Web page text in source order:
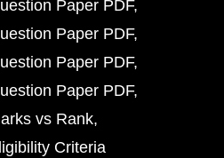
Paper PDF
Paper PDF
Paper PDF
Paper PDF
vs Rank
Criteria